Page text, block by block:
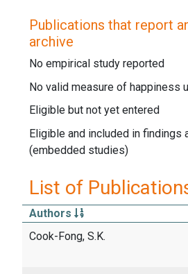
Publications that report
archive
No empirical study reported
No valid measure of happiness
Eligible but not yet entered
Eligible and included in findings
(embedded studies)
List of
Authors
Cook-Fong, S.K.